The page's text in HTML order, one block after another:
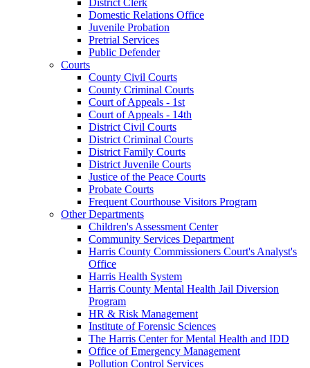
Domestic Relations Office
Juvenile Probation
Pretrial Services
Public Defender
Courts
County Civil Courts
County Criminal Courts
Court of Appeals - 1st
Court of Appeals - 14th
District Civil Courts
District Criminal Courts
District Family Courts
District Juvenile Courts
Justice of the Peace Courts
Probate Courts
Frequent Courthouse Visitors Program
Other Departments
Children's Assessment Center
Community Services Department
Harris County Commissioners Court's Analyst's
Office
Harris Health System
Harris County Mental Health Jail Diversion
Program
HR & Risk Management
Institute of Forensic Sciences
The Harris Center for Mental Health and IDD
Office of Emergency Management
Pollution Control Services